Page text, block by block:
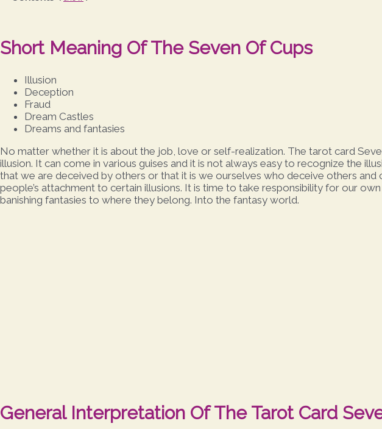
Short Meaning Of The Seven Of Cups
Illusion
Deception
Fraud
Dream Castles
Dreams and fantasies
No matter whether it is about the job, love or self-realization. The tarot card
illusion. It can come in various guises and it is not always easy to recognize the
that we are deceived by others or that it is we ourselves who deceive others
people’s attachment to certain illusions. It is time to take responsibility for our
banishing fantasies to where they belong. Into the fantasy world.
General Interpretation Of The Tarot Card